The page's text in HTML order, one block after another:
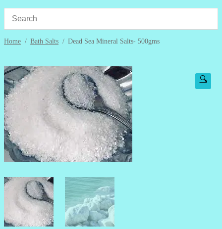
Home / Bath Salts / Dead Sea Mineral Salts- 500gms
🔍